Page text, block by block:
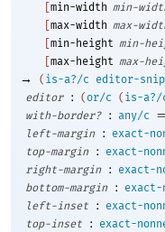
min-width min-
max-width max-
min-height min-
max-height max-
→ ( is-a?/c editor-
editor
: (or/c ( is-a?/
with-border?
: any/c =
left-margin
: exact-
top-margin
: exact-
right-margin
: exact-
bottom-margin
: exact-
left-inset
: exact-
top-inset
: exact-